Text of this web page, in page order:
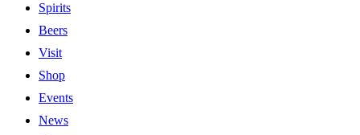
Spirits
Beers
Visit
Shop
Events
News